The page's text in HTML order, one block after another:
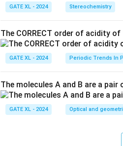
GATE XL - 2024 Stereochemistry
The CORRECT order of acidity
GATE XL - 2024 Periodic Trends In
The molecules A and B are a pair
GATE XL - 2024 Optical and